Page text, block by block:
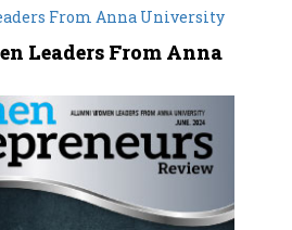
From Anna University
Leaders From Anna